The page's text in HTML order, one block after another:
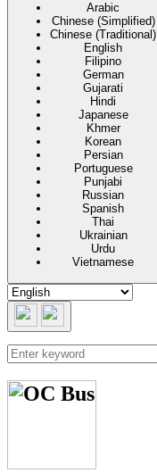
Arabic
Chinese (Simplified)
Chinese (Traditional)
English
Filipino
German
Gujarati
Hindi
Japanese
Khmer
Korean
Persian
Portuguese
Punjabi
Russian
Spanish
Thai
Ukrainian
Urdu
Vietnamese